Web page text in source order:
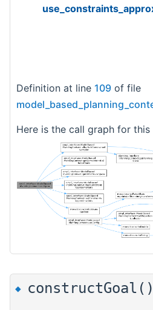
Definition at line 109 of file
Here is the call graph for
◆ constructGoal()